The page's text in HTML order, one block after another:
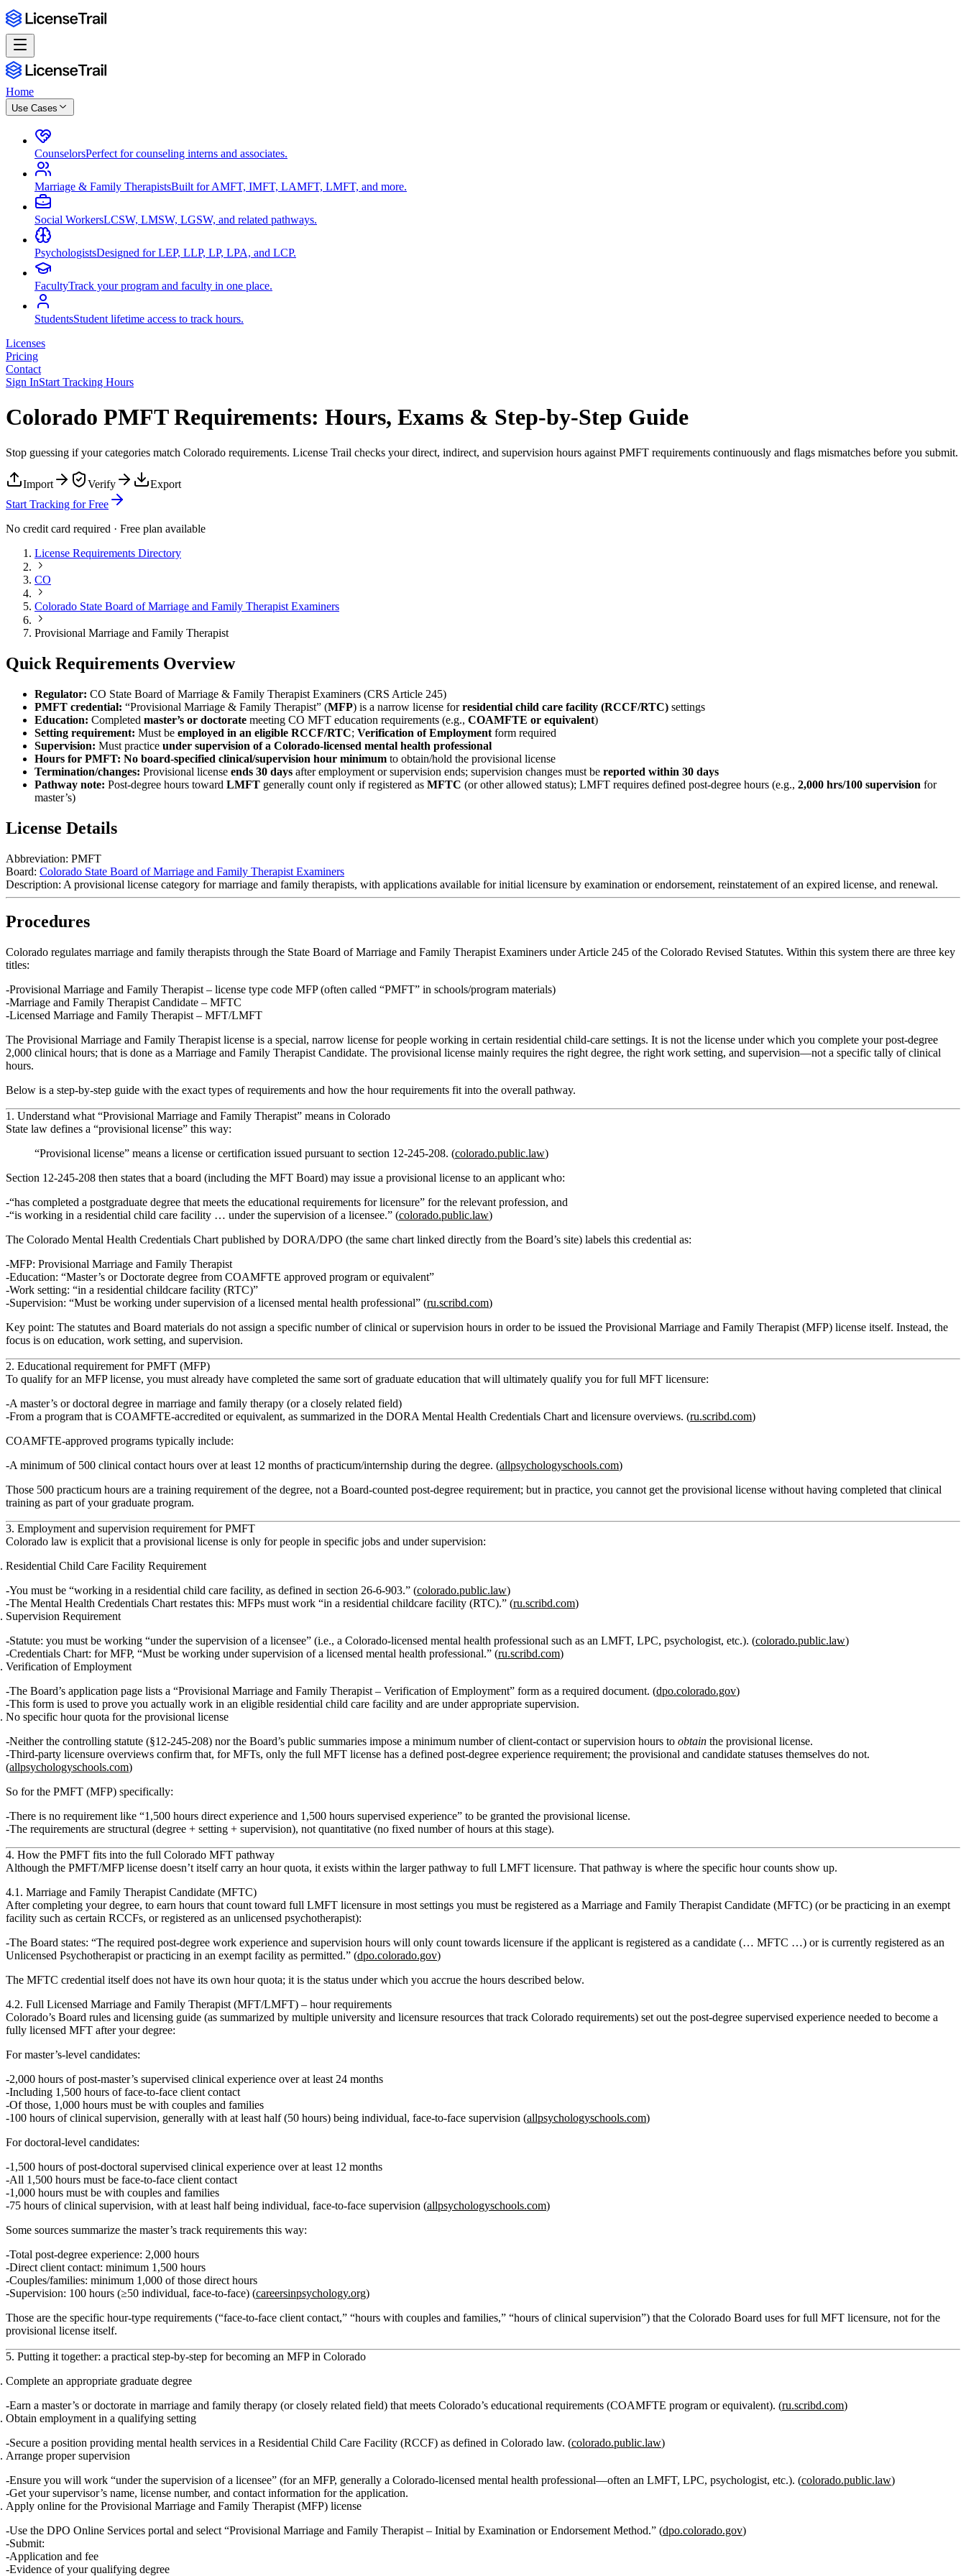
Home
Use Cases
CounselorsPerfect for counseling interns and associates.
Marriage & Family TherapistsBuilt for AMFT, IMFT, LAMFT, LMFT, and more.
Social WorkersLCSW, LMSW, LGSW, and related pathways.
PsychologistsDesigned for LEP, LLP, LP, LPA, and LCP.
FacultyTrack your program and faculty in one place.
StudentsStudent lifetime access to track hours.
Licenses
Pricing
Contact
Sign InStart Tracking Hours
Colorado PMFT Requirements: Hours, Exams & Step-by-Step Guide
Stop guessing if your categories match Colorado requirements. License Trail checks your direct, indirect, and supervision hours against PMFT requirements continuously and flags mismatches before you submit.
Import Verify
Export
Start Tracking for Free
No credit card required · Free plan available
License Requirements Directory
CO
Colorado State Board of Marriage and Family Therapist Examiners
Provisional Marriage and Family Therapist
Quick Requirements Overview
Regulator: CO State Board of Marriage & Family Therapist Examiners (CRS Article 245)
PMFT credential: “Provisional Marriage & Family Therapist” (MFP) is a narrow license forresidential child care facility (RCCF/RTC) settings
Education: Completed master’s or doctorate meeting CO MFT education requirements (e.g., COAMFTE or equivalent)
Setting requirement: Must be employed in an eligible RCCF/RTC; Verification of Employment form required
Supervision: Must practice under supervision of a Colorado-licensed mental health professional
Hours for PMFT: No board-specified clinical/supervision hour minimum to obtain/hold the provisional license
Termination/changes: Provisional license ends 30 days after employment or supervision ends; supervision changes must be reported within 30 days
Pathway note: Post-degree hours toward LMFT generally count only if registered as MFTC (or other allowed status); LMFT requires defined post-degree hours (e.g., 2,000 hrs/100 supervision for
master’s)
License Details
Abbreviation: PMFT
Board: Colorado State Board of Marriage and Family Therapist Examiners
Description: A provisional license category for marriage and family therapists, with applications available for initial licensure by examination or endorsement, reinstatement of an expired license, and renewal.
Procedures
Colorado regulates marriage and family therapists through the State Board of Marriage and Family Therapist Examiners under Article 245 of the Colorado Revised Statutes. Within this system there are three key
titles:
Provisional Marriage and Family Therapist – license type code MFP (often called “PMFT” in schools/program materials)
Marriage and Family Therapist Candidate – MFTC
Licensed Marriage and Family Therapist – MFT/LMFT
The Provisional Marriage and Family Therapist license is a special, narrow license for people working in certain residential child‑care settings. It is not the license under which you complete your post‑degree
2,000 clinical hours; that is done as a Marriage and Family Therapist Candidate. The provisional license mainly requires the right degree, the right work setting, and supervision—not a specific tally of clinical
hours.
Below is a step‑by‑step guide with the exact types of requirements and how the hour requirements fit into the overall pathway.
1. Understand what “Provisional Marriage and Family Therapist” means in Colorado
State law defines a “provisional license” this way:
“Provisional license” means a license or certification issued pursuant to section 12‑245‑208. (colorado.public.law)
Section 12‑245‑208 then states that a board (including the MFT Board) may issue a provisional license to an applicant who:
“has completed a postgraduate degree that meets the educational requirements for licensure” for the relevant profession, and
“is working in a residential child care facility … under the supervision of a licensee.” (colorado.public.law)
The Colorado Mental Health Credentials Chart published by DORA/DPO (the same chart linked directly from the Board’s site) labels this credential as:
MFP: Provisional Marriage and Family Therapist
Education: “Master’s or Doctorate degree from COAMFTE approved program or equivalent”
Work setting: “in a residential childcare facility (RTC)”
Supervision: “Must be working under supervision of a licensed mental health professional” (ru.scribd.com)
Key point: The statutes and Board materials do not assign a specific number of clinical or supervision hours in order to be issued the Provisional Marriage and Family Therapist (MFP) license itself. Instead, the
focus is on education, work setting, and supervision.
2. Educational requirement for PMFT (MFP)
To qualify for an MFP license, you must already have completed the same sort of graduate education that will ultimately qualify you for full MFT licensure:
A master’s or doctoral degree in marriage and family therapy (or a closely related field)
From a program that is COAMFTE‑accredited or equivalent, as summarized in the DORA Mental Health Credentials Chart and licensure overviews. (ru.scribd.com)
COAMFTE‑approved programs typically include:
A minimum of 500 clinical contact hours over at least 12 months of practicum/internship during the degree. (allpsychologyschools.com)
Those 500 practicum hours are a training requirement of the degree, not a Board‑counted post‑degree requirement; but in practice, you cannot get the provisional license without having completed that clinical
training as part of your graduate program.
3. Employment and supervision requirement for PMFT
Colorado law is explicit that a provisional license is only for people in specific jobs and under supervision:
Residential Child Care Facility Requirement
You must be “working in a residential child care facility, as defined in section 26‑6‑903.” (colorado.public.law)
The Mental Health Credentials Chart restates this: MFPs must work “in a residential childcare facility (RTC).” (ru.scribd.com)
Supervision Requirement
Statute: you must be working “under the supervision of a licensee” (i.e., a Colorado‑licensed mental health professional such as an LMFT, LPC, psychologist, etc.). (colorado.public.law)
Credentials Chart: for MFP, “Must be working under supervision of a licensed mental health professional.” (ru.scribd.com)
Verification of Employment
The Board’s application page lists a “Provisional Marriage and Family Therapist – Verification of Employment” form as a required document. (dpo.colorado.gov)
This form is used to prove you actually work in an eligible residential child care facility and are under appropriate supervision.
No specific hour quota for the provisional license
Neither the controlling statute (§12‑245‑208) nor the Board’s public summaries impose a minimum numberof client‑contact or supervision hours to obtain the provisional license.
Third‑party licensure overviews confirm that, for MFTs, only the full MFT license has a defined post‑degree experience requirement; the provisional and candidate statuses themselves do not.
(allpsychologyschools.com)
So for the PMFT (MFP) specifically:
There is no requirement like “1,500 hours direct experience and 1,500 hours supervised experience” to be granted the provisional license.
The requirements are structural (degree + setting + supervision), not quantitative (no fixed number of hours at this stage).
4. How the PMFT fits into the full Colorado MFT pathway
Although the PMFT/MFP license doesn’t itself carry an hour quota, it exists within the larger pathway to full LMFT licensure. That pathway is where the specific hour counts show up.
4.1. Marriage and Family Therapist Candidate (MFTC)
After completing your degree, to earn hours that count toward full LMFT licensure in most settings you must be registered as a Marriage and Family Therapist Candidate (MFTC) (or be practicing in an exempt
facility such as certain RCCFs, or registered as an unlicensed psychotherapist):
The Board states: “The required post‑degree work experience and supervision hours will only count towards licensure if the applicant is registered as a candidate (… MFTC …) or is currently registered as an
Unlicensed Psychotherapist or practicing in an exempt facility as permitted.” (dpo.colorado.gov)
The MFTC credential itself does not have its own hour quota; it is the status under which you accrue the hours described below.
4.2. Full Licensed Marriage and Family Therapist (MFT/LMFT) – hour requirements
Colorado’s Board rules and licensing guide (as summarized by multiple university and licensure resources that track Colorado requirements) set out the post‑degree supervised experience needed to become a
fully licensed MFT after your degree:
Formaster’s‑level candidates:
2,000 hours of post‑master’s supervised clinical experience overat least 24 months
Including 1,500 hours of face‑to‑face client contact
Of those, 1,000 hours must be with couples and families
100 hours of clinical supervision, generally with at least half (50 hours) being individual, face‑to‑face supervision (allpsychologyschools.com)
Fordoctoral‑level candidates:
1,500 hours of post‑doctoral supervised clinical experience overat least 12 months
All 1,500 hours must be face‑to‑face client contact
1,000 hours must be with couples and families
75 hours of clinical supervision, with at least half being individual, face‑to‑face supervision (allpsychologyschools.com)
Some sources summarize the master’s track requirements this way:
Total post‑degree experience: 2,000 hours
Direct client contact: minimum 1,500 hours
Couples/families: minimum 1,000 of those direct hours
Supervision: 100 hours (≥50 individual, face‑to‑face) (careersinpsychology.org)
Those are the specific hour‑type requirements (“face‑to‑face client contact,” “hours with couples and families,” “hours of clinical supervision”) that the Colorado Board uses forfull MFT licensure, not for the
provisional license itself.
5. Putting it together: a practical step‑by‑step for becoming an MFP in Colorado
Complete an appropriate graduate degree
Earn a master’s or doctorate in marriage and family therapy (or closely related field) that meets Colorado’s educational requirements (COAMFTE program or equivalent). (ru.scribd.com)
Obtain employment in a qualifying setting
Secure a position providing mental health services in a Residential Child Care Facility (RCCF) as defined in Colorado law. (colorado.public.law)
Arrange proper supervision
Ensure you will work “under the supervision of a licensee” (for an MFP, generally a Colorado‑licensed mental health professional—often an LMFT, LPC, psychologist, etc.). (colorado.public.law)
Get your supervisor’s name, license number, and contact information for the application.
Apply online for the Provisional Marriage and Family Therapist (MFP) license
Use the DPO Online Services portal and select “Provisional Marriage and Family Therapist – Initial by Examination or Endorsement Method.” (dpo.colorado.gov)
Submit:
Application and fee
Evidence of your qualifying degree